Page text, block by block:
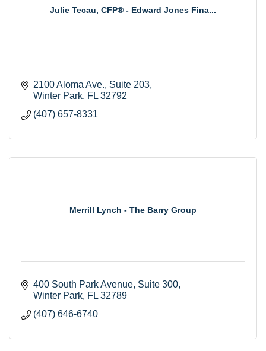
Julie Tecau, CFP® - Edward Jones Fina...
2100 Aloma Ave., Suite 203
Winter Park FL 32792
(407) 657-8331
Merrill Lynch - The Barry Group
400 South Park Avenue Suite 300
Winter Park FL 32789
(407) 646-6740